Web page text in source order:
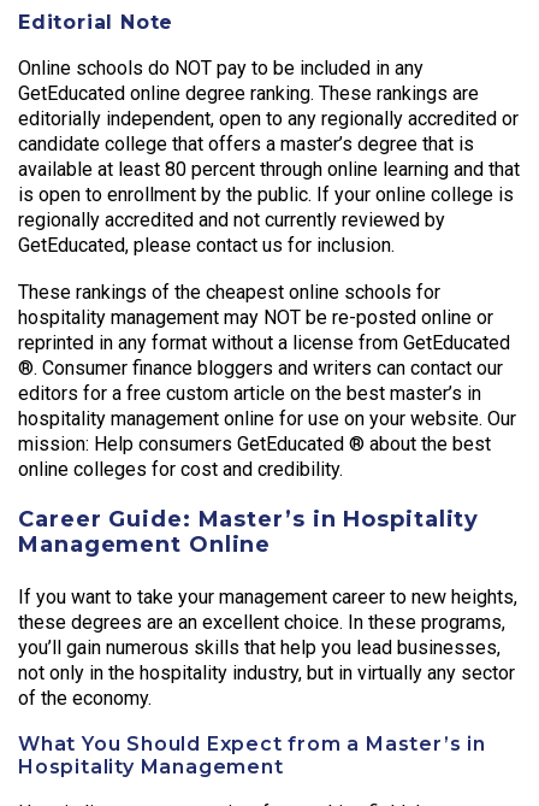
Editorial Note
Online schools do NOT pay to be included in any
GetEducated online degree ranking. These rankings are
editorially independent, open to any regionally accredited or
candidate college that offers a master’s degree that is
available at least 80 percent through online learning and that
is open to enrollment by the public. If your online college is
regionally accredited and not currently reviewed by
GetEducated, please contact us for inclusion.
These rankings of the cheapest online schools for
hospitality management may NOT be re-posted online or
reprinted in any format without a license from GetEducated
®. Consumer finance bloggers and writers can contact our
editors for a free custom article on the best master’s in
hospitality management online for use on your website. Our
mission: Help consumers GetEducated ® about the best
online colleges for cost and credibility.
Career Guide: Master’s in Hospitality
Management Online
If you want to take your management career to new heights,
these degrees are an excellent choice. In these programs,
you’ll gain numerous skills that help you lead businesses,
not only in the hospitality industry, but in virtually any sector
of the economy.
What You Should Expect from a Master’s in
Hospitality Management